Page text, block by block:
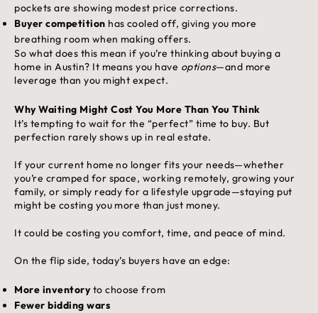
pockets are showing modest price corrections.
Buyer competition has cooled off, giving you more
breathing room when making offers.
So what does this mean if you’re thinking about buying a
home in Austin? It means you have options—and more
leverage than you might expect.
Why Waiting Might Cost You More Than You Think
It’s tempting to wait for the “perfect” time to buy. But
perfection rarely shows up in real estate.
If your current home no longer fits your needs—whether
you’re cramped for space, working remotely, growing your
family, or simply ready for a lifestyle upgrade—staying put
might be costing you more than just money.
It could be costing you comfort, time, and peace of mind.
On the flip side, today’s buyers have an edge:
More inventoryto choose from
Fewer bidding wars